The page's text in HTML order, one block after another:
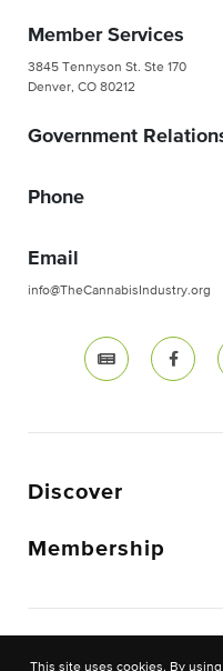
Member Services
3845 Tennyson St. Ste 170
Denver, CO 80212
Government
Phone
Email
info@TheCannabisIndustry.org
Discover
Membership
This site uses cookies. By